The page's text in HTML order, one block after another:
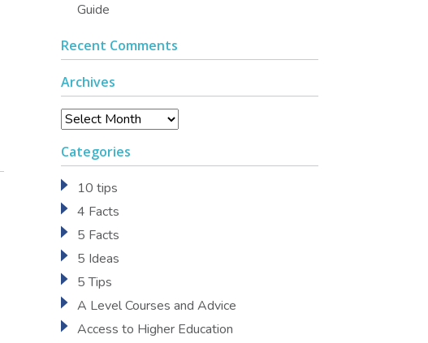
Guide
Recent Comments
Archives
Archives
Categories
10 tips
4 Facts
5 Facts
5 Ideas
5 Tips
A Level Courses and Advice
Access to Higher Education